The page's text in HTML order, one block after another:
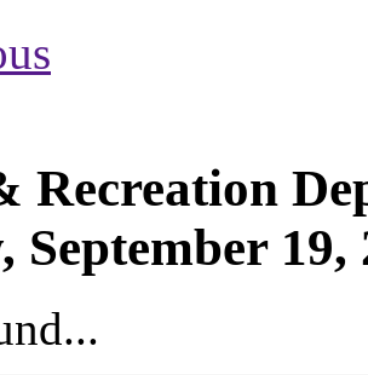
Recreation
September 19,